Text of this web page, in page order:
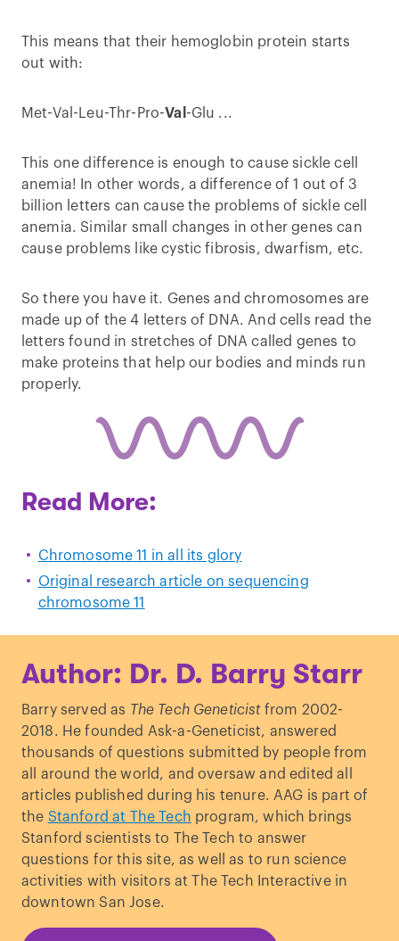
This means that their hemoglobin protein starts
out with:
Met-Val-Leu-Thr-Pro-Val -Glu ...
This one difference is enough to cause sickle cell
anemia! In other words, a difference of 1 out of 3
billion letters can cause the problems of sickle cell
anemia. Similar small changes in other genes can
cause problems like cystic fibrosis, dwarfism, etc.
So there you have it. Genes and chromosomes are
made up of the 4 letters of DNA. And cells read the
letters found in stretches of DNA called genes to
make proteins that help our bodies and minds run
properly.
Read More:
Chromosome 11 in all its glory
Original research article on sequencing
chromosome 11
Author: Dr. D. Barry Starr
Barry served as The Tech Geneticistfrom 2002-
2018. He founded Ask-a-Geneticist, answered
thousands of questions submitted by people from
all around the world, and oversaw and edited all
articles published during his tenure. AAG is part of
the Stanford at The Tech program, which brings
Stanford scientists to The Tech to answer
questions for this site, as well as to run science
activities with visitors at The Tech Interactive in
downtown San Jose.